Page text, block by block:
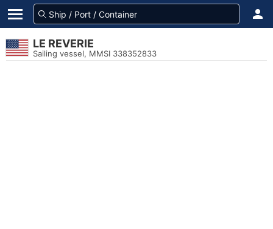
LE REVERIE
Sailing vessel, MMSI 338352833